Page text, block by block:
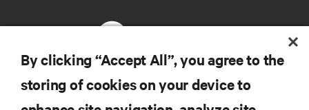
By clicking “Accept All”, you agree to the
storing of cookies on your device to